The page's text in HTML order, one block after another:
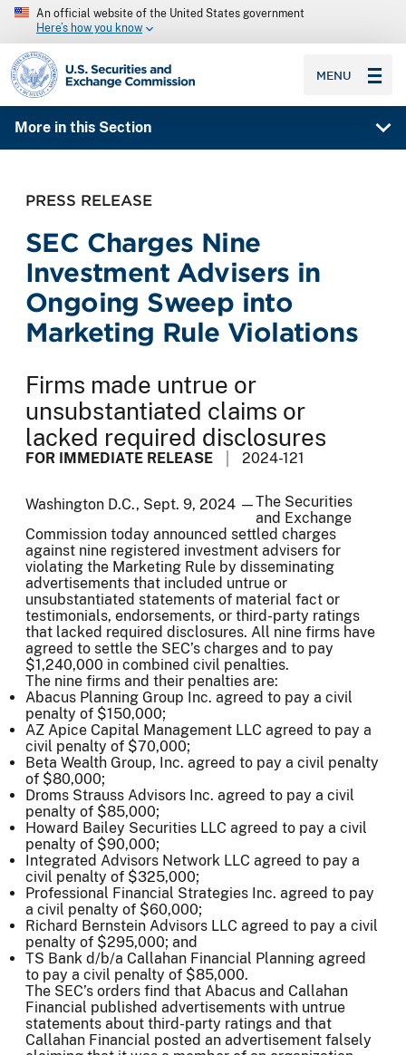
An official website of the United States government
Here’s how you know
SEC homepage
MENU
More in this Section
PRESS RELEASE
SEC Charges Nine
Investment Advisers in
Ongoing Sweep into
Marketing Rule Violations
Firms made untrue or
unsubstantiated claims or
lacked required disclosures
FOR IMMEDIATE RELEASE 2024-121
Washington D.C., Sept. 9, 2024 —The Securities
and Exchange
Commission today announced settled charges
against nine registered investment advisers for
violating the Marketing Rule by disseminating
advertisements that included untrue or
unsubstantiated statements of material fact or
testimonials, endorsements, or third-party ratings
that lacked required disclosures. All nine firms have
agreed to settle the SEC’s charges and to pay
$1,240,000 in combined civil penalties.
The nine firms and their penalties are:
Abacus Planning Group Inc. agreed to pay a civil
penalty of $150,000;
AZ Apice Capital Management LLC agreed to pay a
civil penalty of $70,000;
Beta Wealth Group, Inc. agreed to pay a civil penalty
of $80,000;
Droms Strauss Advisors Inc. agreed to pay a civil
penalty of $85,000;
Howard Bailey Securities LLC agreed to pay a civil
penalty of $90,000;
Integrated Advisors Network LLC agreed to pay a
civil penalty of $325,000;
Professional Financial Strategies Inc. agreed to pay
a civil penalty of $60,000;
Richard Bernstein Advisors LLC agreed to pay a civil
penalty of $295,000; and
TS Bank d/b/a Callahan Financial Planning agreed
to pay a civil penalty of $85,000.
The SEC’s orders find that Abacus and Callahan
Financial published advertisements with untrue
statements about third-party ratings and that
Callahan Financial posted an advertisement falsely